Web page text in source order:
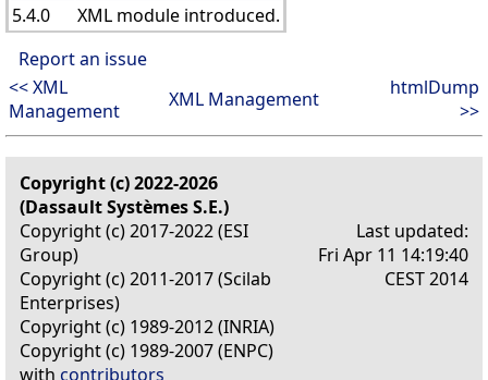
5.4.0
XML module introduced.
Report an issue
<< XML
Management
XML Management
htmlDump
>>
Copyright (c) 2022-2026
(Dassault Systèmes S.E.)
Copyright (c) 2017-2022 (ESI
Group)
Copyright (c) 2011-2017 (Scilab
Enterprises)
Copyright (c) 1989-2012 (INRIA)
Copyright (c) 1989-2007 (ENPC)
with contributors
Last updated:
Fri Apr 11 14:19:40
CEST 2014